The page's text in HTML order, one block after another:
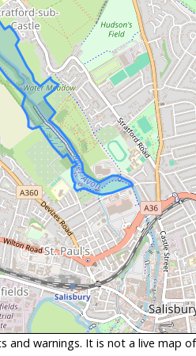
warnings. It is not a live map